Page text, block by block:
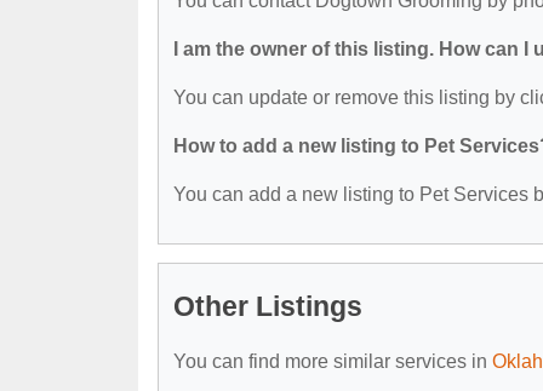
I am the owner of this listing. How can I
You can update or remove this listing by
How to add a new listing to Pet
You can add a new listing to Pet Services
Other Listings
You can find more similar services in